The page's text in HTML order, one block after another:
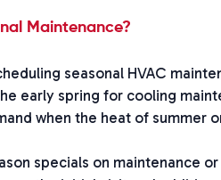
Maintenance?
seasonal HVAC
early spring for cooling
when the heat of summer
specials on maintenance